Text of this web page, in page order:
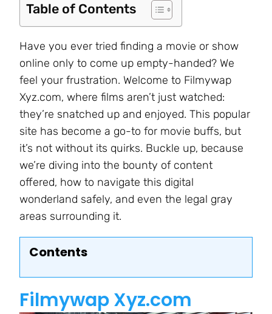
Table of Contents
Have you ever tried finding a movie or show
online only to come up empty-handed? We
feel your frustration. Welcome to Filmywap
Xyz.com, where films aren’t just watched:
they’re snatched up and enjoyed. This popular
site has become a go-to for movie buffs, but
it’s not without its quirks. Buckle up, because
we’re diving into the bounty of content
offered, how to navigate this digital
wonderland safely, and even the legal gray
areas surrounding it.
Contents
Filmywap Xyz.com